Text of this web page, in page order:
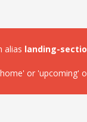
alias landing-
or 'upcoming'